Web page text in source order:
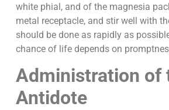
white phial, and of the magnesia
metal receptacle, and stir well with
should be done as rapidly as
chance of life depends on
Administration of
Antidote